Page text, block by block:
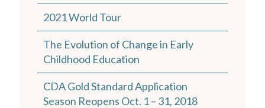
2021 World Tour
The Evolution of Change in Early
Childhood Education
CDA Gold Standard Application
Season Reopens Oct. 1 – 31, 2018